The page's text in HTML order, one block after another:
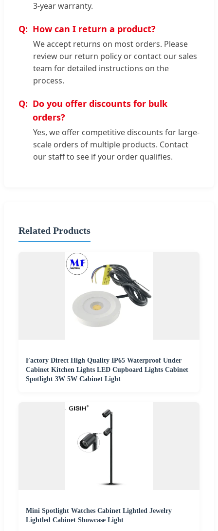
3-year warranty.
How can I return a product?
We accept returns on most orders. Please
review our return policy or contact our sales
team for detailed instructions on the
process.
Do you offer discounts for bulk
orders?
Yes, we offer competitive discounts for large-
scale orders of multiple products. Contact
our staff to see if your order qualifies.
Related Products
Factory Direct High Quality IP65 Waterproof Under
Cabinet Kitchen Lights LED Cupboard Lights Cabinet
Spotlight 3W 5W Cabinet Light
Mini Spotlight Watches Cabinet Lightled Jewelry
Lightled Cabinet Showcase Light